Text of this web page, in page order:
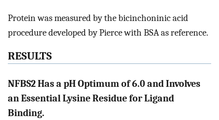
Protein was measured by the bicinchoninic acid
procedure developed by Pierce with BSA as reference.
RESULTS
NFBS2 Has a pH Optimum of 6.0 and Involves
an Essential Lysine Residue for Ligand
Binding.